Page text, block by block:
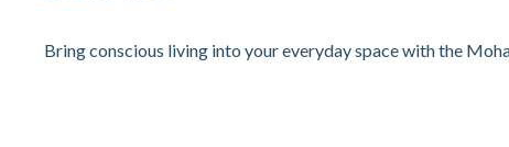
Bring conscious living into your everyday space with the